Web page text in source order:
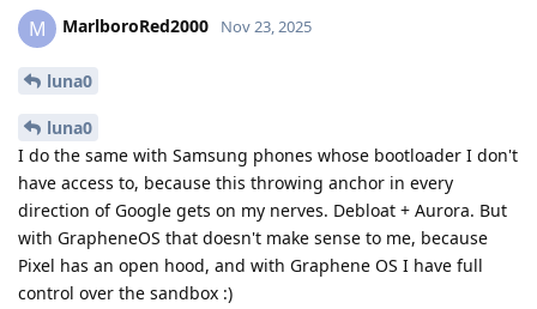
M MarlboroRed2000 Nov 23, 2025
luna0
luna0
I do the same with Samsung phones whose bootloader I don't
have access to, because this throwing anchor in every
direction of Google gets on my nerves. Debloat + Aurora. But
with GrapheneOS that doesn't make sense to me, because
Pixel has an open hood, and with Graphene OS I have full
control over the sandbox :)